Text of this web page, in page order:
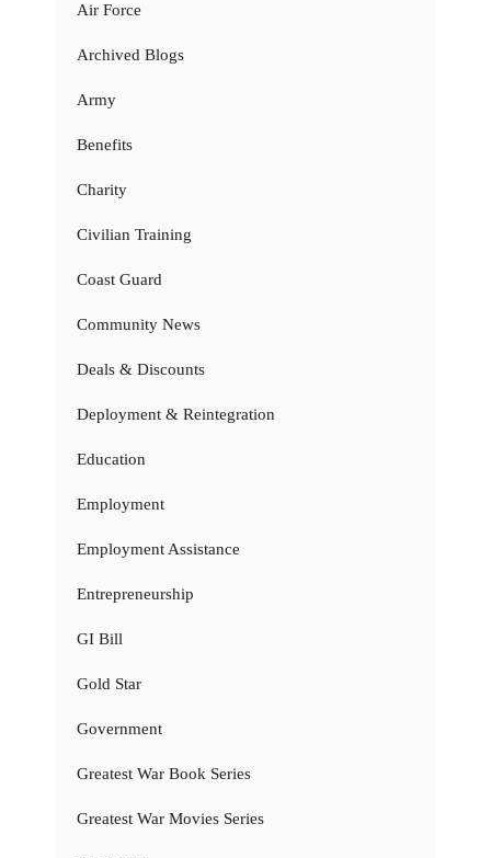
Air Force
Archived Blogs
Army
Benefits
Charity
Civilian Training
Coast Guard
Community News
Deals & Discounts
Deployment & Reintegration
Education
Employment
Employment Assistance
Entrepreneurship
GI Bill
Gold Star
Government
Greatest War Book Series
Greatest War Movies Series